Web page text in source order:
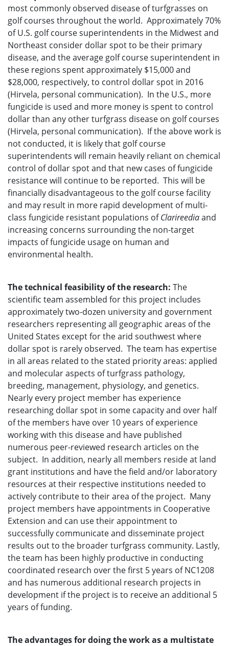
most commonly observed disease of turfgrasses on
golf courses throughout the world. Approximately 70%
of U.S. golf course superintendents in the Midwest and
Northeast consider dollar spot to be their primary
disease, and the average golf course superintendent in
these regions spent approximately $15,000 and
$28,000, respectively, to control dollar spot in 2016
(Hirvela, personal communication). In the U.S., more
fungicide is used and more money is spent to control
dollar than any other turfgrass disease on golf courses
(Hirvela, personal communication). If the above work is
not conducted, it is likely that golf course
superintendents will remain heavily reliant on chemical
control of dollar spot and that new cases of fungicide
resistance will continue to be reported. This will be
financially disadvantageous to the golf course facility
and may result in more rapid development of multi-
class fungicide resistant populations ofClarireediaand
increasing concerns surrounding the non-target
impacts of fungicide usage on human and
environmental health.
The technical feasibility of the research: The
scientific team assembled for this project includes
approximately two-dozen university and government
researchers representing all geographic areas of the
United States except for the arid southwest where
dollar spot is rarely observed. The team has expertise
in all areas related to the stated priority areas: applied
and molecular aspects of turfgrass pathology,
breeding, management, physiology, and genetics.
Nearly every project member has experience
researching dollar spot in some capacity and over half
of the members have over 10 years of experience
working with this disease and have published
numerous peer-reviewed research articles on the
subject. In addition, nearly all members reside at land
grant institutions and have the field and/or laboratory
resources at their respective institutions needed to
actively contribute to their area of the project. Many
project members have appointments in Cooperative
Extension and can use their appointment to
successfully communicate and disseminate project
results out to the broader turfgrass community. Lastly,
the team has been highly productive in conducting
coordinated research over the first 5 years of NC1208
and has numerous additional research projects in
development if the project is to receive an additional 5
years of funding.
The advantages for doing the work as a multistate